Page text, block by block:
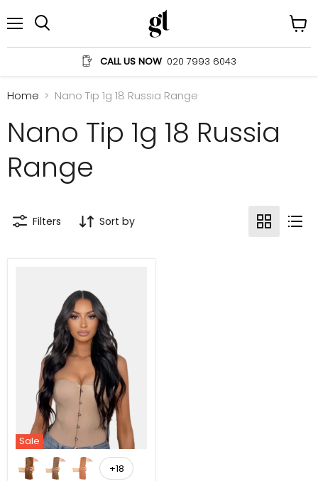
CALL US NOW 020 7993 6043
cart
Home Nano Tip 1g 18 Russia Range
Nano Tip 1g 18 Russia
Range
Filters Sort by
Sale
Nano
Tip
1g
Toggle
+18